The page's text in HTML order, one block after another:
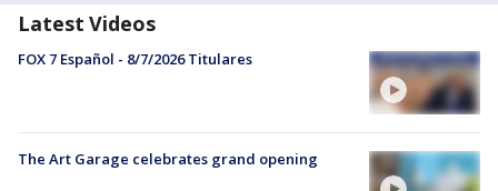
Latest Videos
FOX 7 Español - 8/7/2026 Titulares
The Art Garage celebrates grand opening